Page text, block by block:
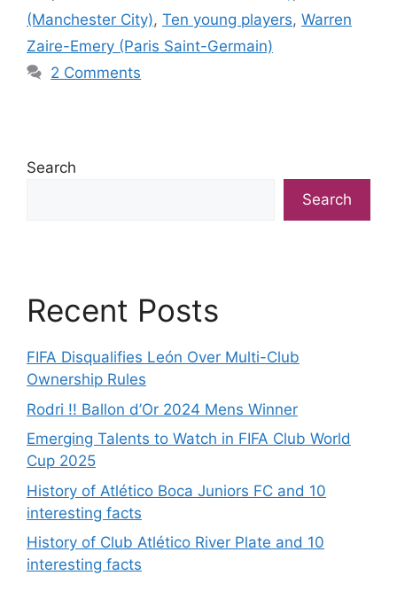
(Manchester City), Ten young players, Warren
Zaire-Emery (Paris Saint-Germain)
2 Comments
Search
Search
Recent Posts
FIFA Disqualifies León Over Multi-Club
Ownership Rules
Rodri !! Ballon d’Or 2024 Mens Winner
Emerging Talents to Watch in FIFA Club World
Cup 2025
History of Atlético Boca Juniors FC and 10
interesting facts
History of Club Atlético River Plate and 10
interesting facts